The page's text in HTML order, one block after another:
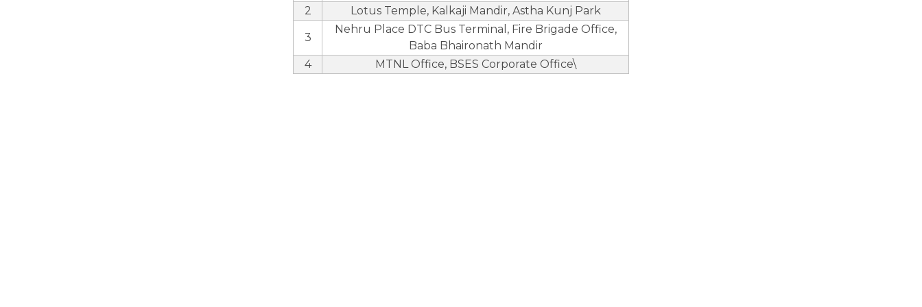
2 Lotus Temple, Kalkaji Mandir, Astha Kunj Park
3
Nehru Place DTC Bus Terminal, Fire Brigade Office,
Baba Bhaironath Mandir
4
MTNL Office, BSES Corporate Office\